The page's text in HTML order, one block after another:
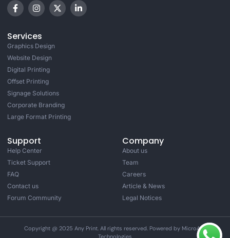
Services
Graphics Design
Website Design
Digital Printing
Offset Printing
Signage Solutions
Corporate Branding
Large Format Printing
Support
Help Center
Ticket Support
FAQ
Contact us
Forum Community
Company
About us
Team
Careers
Article & News
Legal Notices
Copyright @ 2025 Any Print. All rights reserved. Powered by MicroAge
Technologies